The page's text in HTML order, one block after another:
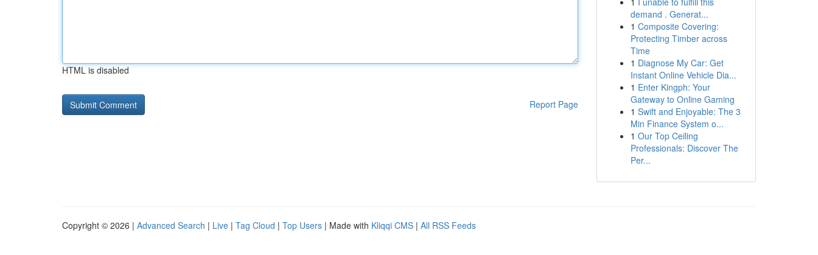
HTML is disabled
Report Page
demand . Generat...
1 Composite Covering:
Protecting Timber across
Time
1 Diagnose My Car: Get
Instant Online Vehicle Dia...
1 Enter Kingph: Your
Gateway to Online Gaming
1 Swift and Enjoyable: The 3
Min Finance System o...
1 Our Top Ceiling
Professionals: Discover The
Per...
Copyright © 2026 | Advanced Search | Live | Tag Cloud | Top Users | Made with Kliqqi CMS | All RSS Feeds